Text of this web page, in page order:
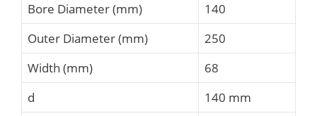
Bore Diameter (mm)
140
Outer Diameter (mm)
250
Width (mm)
68
d
140 mm